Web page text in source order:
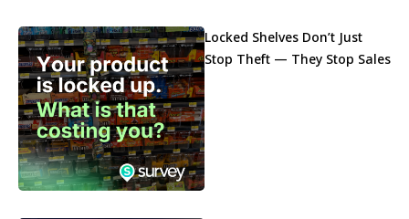
Locked Shelves Don’t Just
Stop Theft — They Stop Sales